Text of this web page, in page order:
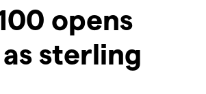
opens
sterling